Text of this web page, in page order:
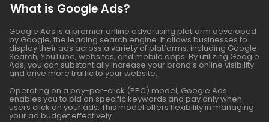
What is Google Ads?
Google Ads is a premier online advertising platform developed
by Google, the leading search engine. It allows businesses to
display their ads across a variety of platforms, including Google
Search, YouTube, websites, and mobile apps. By utilizing Google
Ads, you can substantially increase your brand’s online visibility
and drive more traffic to your website.
Operating on a pay-per-click (PPC) model, Google Ads
enables you to bid on specific keywords and pay only when
users click on your ads. This model offers flexibility in managing
your ad budget effectively.